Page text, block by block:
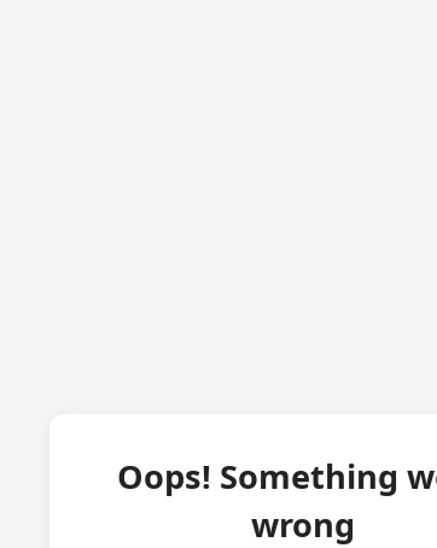
Oops! Something
wrong